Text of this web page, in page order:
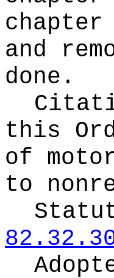
chapter
and
done.
this
of
to